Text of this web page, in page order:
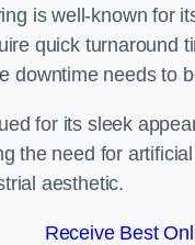
is well-known for
quick turnaround
downtime needs to
for its sleek
the need for
aesthetic.
Receive Best